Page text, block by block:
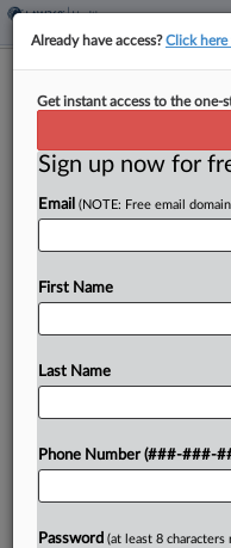
3 Key
Hearings
In a marathon
this week, Health
was there to discuss
Try a
Already a
Already have access?Click
Get instant access to the one-
Sign up now for
Email (NOTE: Free email
First Name
Last Name
Phone Number (###-###-
Password (at least 8 characters